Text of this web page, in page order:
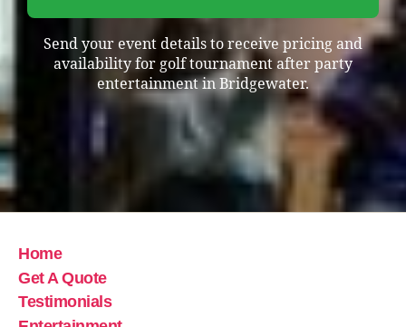
Send your event details to receive pricing and
availability for golf tournament after party
entertainment in Bridgewater.
Home
Get A Quote
Testimonials